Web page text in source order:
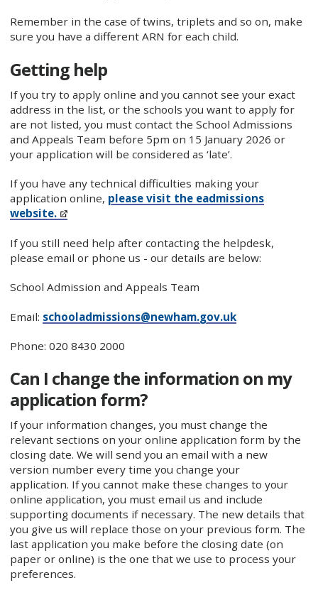
Remember in the case of twins, triplets and so on, make
sure you have a different ARN for each child.
Getting help
If you try to apply online and you cannot see your exact
address in the list, or the schools you want to apply for
are not listed, you must contact the School Admissions
and Appeals Team before 5pm on 15 January 2026 or
your application will be considered as ‘late’.
If you have any technical difficulties making your
application online, please visit the eadmissions
website.
If you still need help after contacting the helpdesk,
please email or phone us - our details are below:
School Admission and Appeals Team
Email: schooladmissions@newham.gov.uk
Phone: 020 8430 2000
Can I change the information on my
application form?
If your information changes, you must change the
relevant sections on your online application form by the
closing date. We will send you an email with a new
version number every time you change your
application. If you cannot make these changes to your
online application, you must email us and include
supporting documents if necessary. The new details that
you give us will replace those on your previous form. The
last application you make before the closing date (on
paper or online) is the one that we use to process your
preferences.